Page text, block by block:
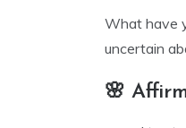
What have
uncertain
🌸